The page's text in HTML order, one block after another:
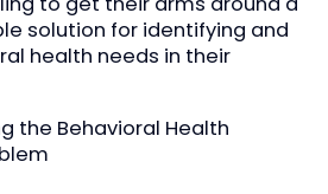
solution for identifying and
health needs in their